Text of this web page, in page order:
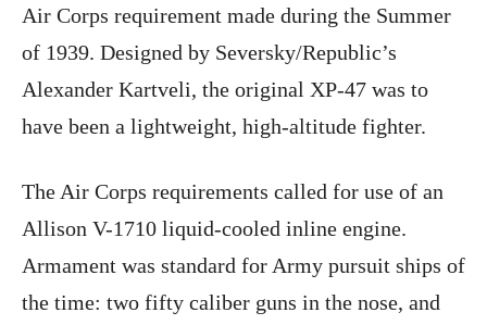
Air Corps requirement made during the Summer
of 1939. Designed by Seversky/Republic’s
Alexander Kartveli, the original XP-47 was to
have been a lightweight, high-altitude fighter.
The Air Corps requirements called for use of an
Allison V-1710 liquid-cooled inline engine.
Armament was standard for Army pursuit ships of
the time: two fifty caliber guns in the nose, and